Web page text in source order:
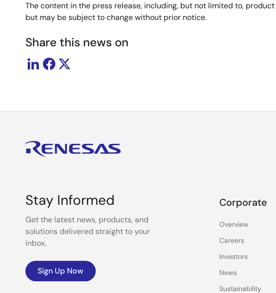
The content in the press release, including, but not limited to,
but may be subject to change without prior notice.
Share this news on
Stay Informed
Get the latest news, products, and
solutions delivered straight to your
inbox.
Sign Up Now
Corporate
Overview
Careers
Investors
News
Sustainability